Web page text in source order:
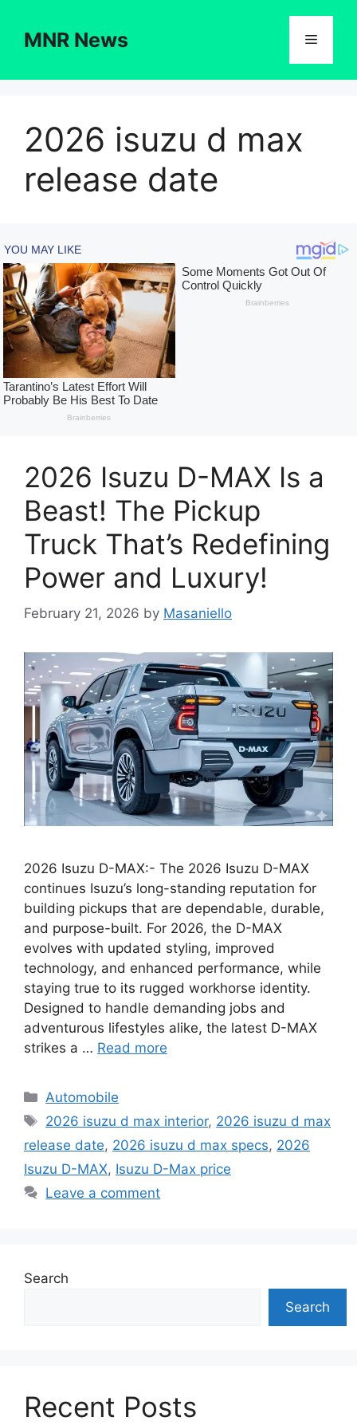
contentMNR News Menu
2026 isuzu d max
release date
2026 Isuzu D-MAX Is a
Beast! The Pickup
Truck That’s Redefining
Power and Luxury!
February 21, 2026 by Masaniello
2026 Isuzu D-MAX:- The 2026 Isuzu D-MAX
continues Isuzu’s long-standing reputation for
building pickups that are dependable, durable,
and purpose-built. For 2026, the D-MAX
evolves with updated styling, improved
technology, and enhanced performance, while
staying true to its rugged workhorse identity.
Designed to handle demanding jobs and
adventurous lifestyles alike, the latest D-MAX
strikes a … Read more
Categories
Automobile
Tags
2026 isuzu d max interior, 2026 isuzu d max
release date, 2026 isuzu d max specs, 2026
Isuzu D-MAX, Isuzu D-Max price
Leave a comment
Search
Search
Recent Posts